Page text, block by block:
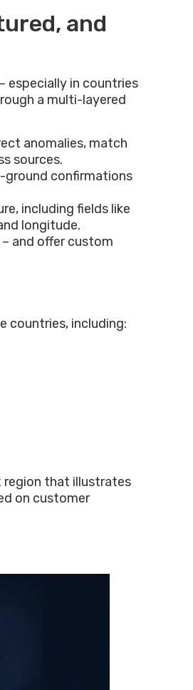
and
especially in countries
a multi-layered
anomalies, match
sources.
ground confirmations
including fields like
longitude.
and offer custom
countries, including:
region that illustrates
on customer